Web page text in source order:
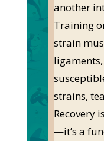
another
Training
strain
strains,
Recovery
—it’s a